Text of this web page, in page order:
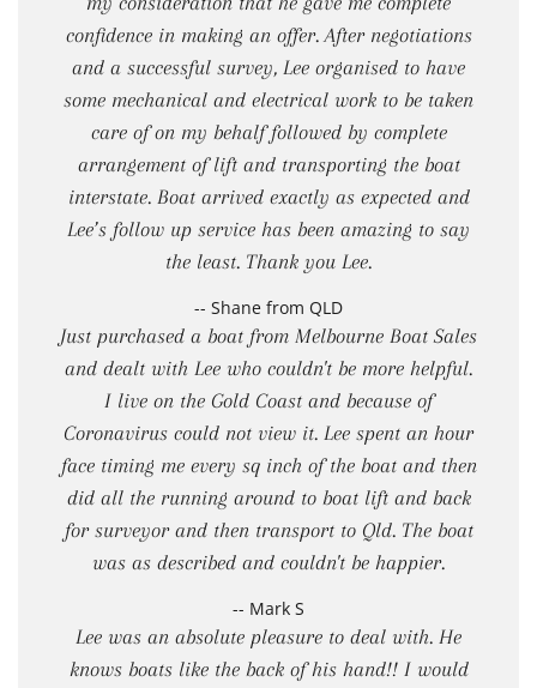
confidence in making an offer. After negotiations
and a successful survey, Lee organised to have
some mechanical and electrical work to be taken
care of on my behalf followed by complete
arrangement of lift and transporting the boat
interstate. Boat arrived exactly as expected and
Lee’s follow up service has been amazing to say
the least. Thank you Lee.
-- Shane from QLD
Just purchased a boat from Melbourne Boat Sales
and dealt with Lee who couldn't be more helpful.
I live on the Gold Coast and because of
Coronavirus could not view it. Lee spent an hour
face timing me every sq inch of the boat and then
did all the running around to boat lift and back
for surveyor and then transport to Qld. The boat
was as described and couldn't be happier.
-- Mark S
Lee was an absolute pleasure to deal with. He
knows boats like the back of his hand!! I would